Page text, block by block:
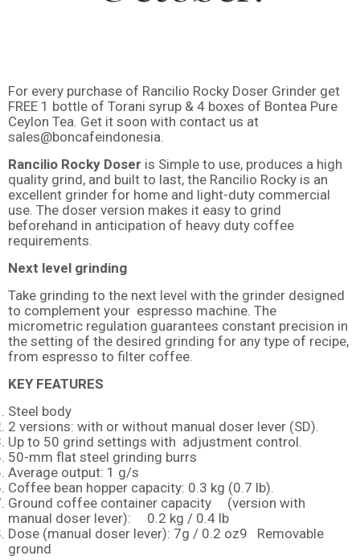
For every purchase of Rancilio Rocky Doser Grinder get
FREE 1 bottle of Torani syrup & 4 boxes of Bontea Pure
Ceylon Tea. Get it soon with contact us at
sales@boncafeindonesia.
Rancilio Rocky Doser is Simple to use, produces a high
quality grind, and built to last, the Rancilio Rocky is an
excellent grinder for home and light-duty commercial
use. The doser version makes it easy to grind
beforehand in anticipation of heavy duty coffee
requirements.
Next level grinding
Take grinding to the next level with the grinder designed
to complement your espresso machine. The
micrometric regulation guarantees constant precision in
the setting of the desired grinding for any type of recipe,
from espresso to filter coffee.
KEY FEATURES
Steel body
2 versions: with or without manual doser lever (SD).
Up to 50 grind settings with adjustment control.
50-mm flat steel grinding burrs
Average output: 1 g/s
Coffee bean hopper capacity: 0.3 kg (0.7 lb).
Ground coffee container capacity (version with
manual doser lever): 0.2 kg / 0.4 lb
Dose (manual doser lever): 7g / 0.2 oz9 Removable
ground